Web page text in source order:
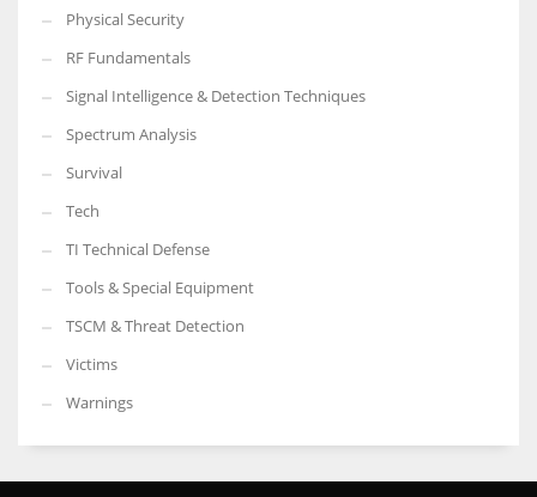
Physical Security
RF Fundamentals
Signal Intelligence & Detection Techniques
Spectrum Analysis
Survival
Tech
TI Technical Defense
Tools & Special Equipment
TSCM & Threat Detection
Victims
Warnings